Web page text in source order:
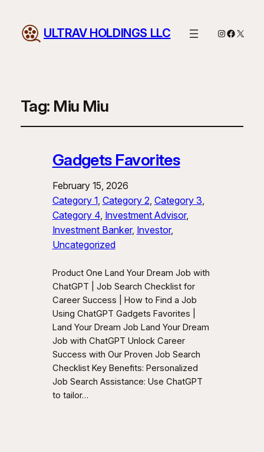
ULTRAV HOLDINGS LLC Instagram
X
Tag: Miu Miu
Gadgets Favorites
February 15, 2026
Category 1, Category 2, Category 3
Category 4, Investment Advisor
Investment Banker, Investor
Uncategorized
Product One Land Your Dream Job with
ChatGPT | Job Search Checklist for
Career Success | How to Find a Job
Using ChatGPT Gadgets Favorites |
Land Your Dream Job Land Your Dream
Job with ChatGPT Unlock Career
Success with Our Proven Job Search
Checklist Key Benefits: Personalized
Job Search Assistance: Use ChatGPT
to tailor…